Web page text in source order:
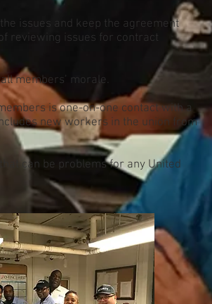
issues and keep the agreement
reviewing issues for contract
members’ morale.
is one-on-one contact with a
new workers in the union from
can be problems for any United